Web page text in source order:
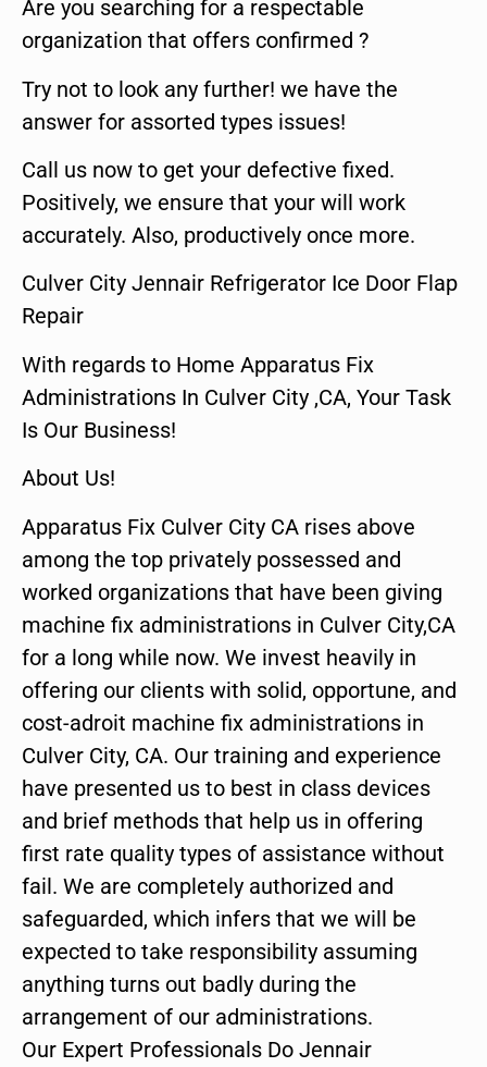
Are you searching for a respectable
organization that offers confirmed ?
Try not to look any further! we have the
answer for assorted types issues!
Call us now to get your defective fixed.
Positively, we ensure that your will work
accurately. Also, productively once more.
Culver City Jennair Refrigerator Ice Door Flap
Repair
With regards to Home Apparatus Fix
Administrations In Culver City ,CA, Your Task
Is Our Business!
About Us!
Apparatus Fix Culver City CA rises above
among the top privately possessed and
worked organizations that have been giving
machine fix administrations in Culver City,CA
for a long while now. We invest heavily in
offering our clients with solid, opportune, and
cost-adroit machine fix administrations in
Culver City, CA. Our training and experience
have presented us to best in class devices
and brief methods that help us in offering
first rate quality types of assistance without
fail. We are completely authorized and
safeguarded, which infers that we will be
expected to take responsibility assuming
anything turns out badly during the
arrangement of our administrations.
Our Expert Professionals Do Jennair